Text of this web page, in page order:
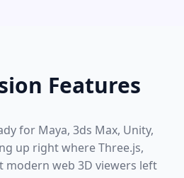
Features
for Maya, 3ds Max, Unity,
up right where Three.js,
modern web 3D viewers left